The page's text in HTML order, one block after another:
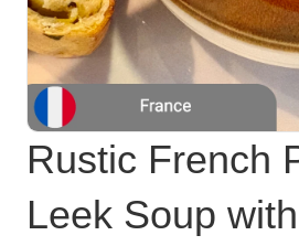
Rustic French
Leek Soup